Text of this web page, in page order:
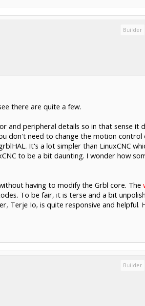
Builder
there are quite a few.
and peripheral details so in that sense it
don't need to change the motion control
It's a lot simpler than LinuxCNC
to be a bit daunting. I wonder how
having to modify the Grbl core. The
To be fair, it is terse and a bit
Terje Io, is quite responsive and helpful.
Builder